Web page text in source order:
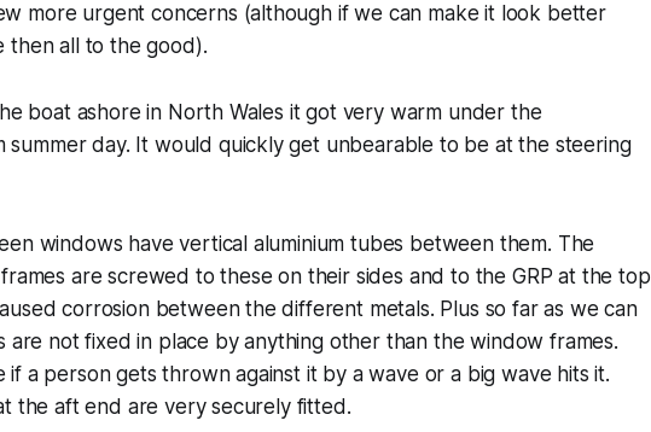
more urgent concerns (although if we can make it look better
then all to the good).
boat ashore in North Wales it got very warm under the
summer day. It would quickly get unbearable to be at the steering
windows have vertical aluminium tubes between them. The
are screwed to these on their sides and to the GRP at the top
corrosion between the different metals. Plus so far as we can
are not fixed in place by anything other than the window frames.
if a person gets thrown against it by a wave or a big wave hits it.
the aft end are very securely fitted.